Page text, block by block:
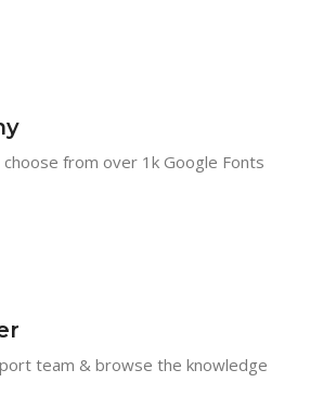
from over 1k Google Fonts
team & browse the knowledge